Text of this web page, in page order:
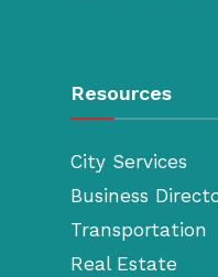
Resources
City Services
Business
Transportation
Real Estate